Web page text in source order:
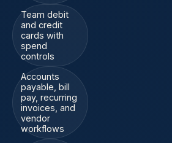
Team debit
and credit
cards with
spend
controls
Accounts
payable, bill
pay, recurring
invoices, and
vendor
workflows